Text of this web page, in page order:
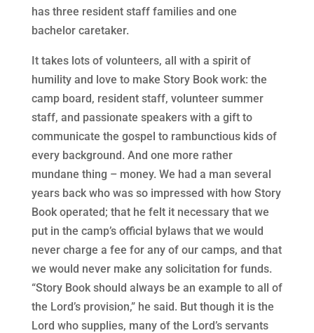
has three resident staff families and one
bachelor caretaker.
It takes lots of volunteers, all with a spirit of
humility and love to make Story Book work: the
camp board, resident staff, volunteer summer
staff, and passionate speakers with a gift to
communicate the gospel to rambunctious kids of
every background. And one more rather
mundane thing – money. We had a man several
years back who was so impressed with how Story
Book operated; that he felt it necessary that we
put in the camp’s official bylaws that we would
never charge a fee for any of our camps, and that
we would never make any solicitation for funds.
“Story Book should always be an example to all of
the Lord’s provision,” he said. But though it is the
Lord who supplies, many of the Lord’s servants